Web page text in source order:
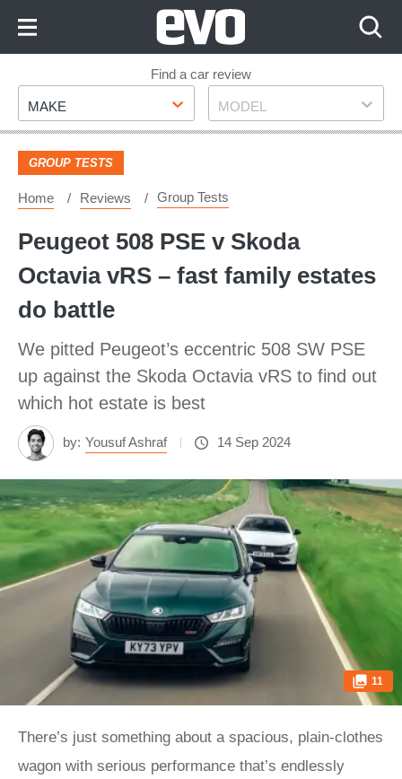
Footer
Find a car review
Make
MAKE Model
MODEL
GROUP TESTS
Home Reviews Group Tests
Peugeot 508 PSE v Skoda
Octavia vRS – fast family estates
do battle
We pitted Peugeot’s eccentric 508 SW PSE
up against the Skoda Octavia vRS to find out
which hot estate is best
by: Yousuf Ashraf 14 Sep 2024
11
There’s just something about a spacious, plain-clothes
wagon with serious performance that’s endlessly